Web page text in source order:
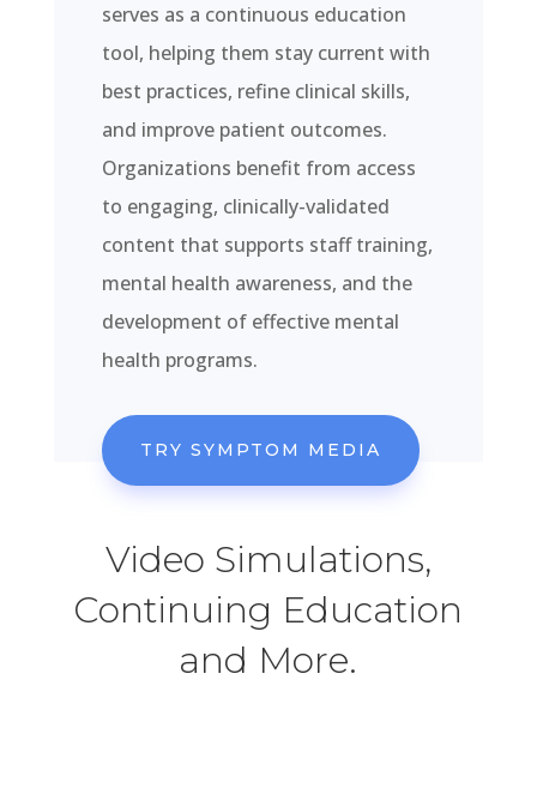
serves as a continuous education
tool, helping them stay current with
best practices, refine clinical skills,
and improve patient outcomes.
Organizations benefit from access
to engaging, clinically-validated
content that supports staff training,
mental health awareness, and the
development of effective mental
health programs.
TRY SYMPTOM MEDIA
Video Simulations,
Continuing Education
and More.